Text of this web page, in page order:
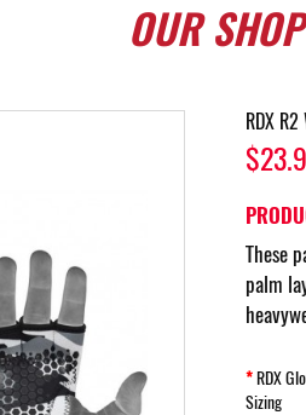
OURSHOP
RDX
These
palm
RDX
Sizing